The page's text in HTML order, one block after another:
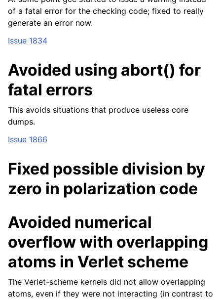
of a fatal error for the checking code; fixed to really
generate an error now.
Issue 1834
Avoided using abort() for
fatal errors
This avoids situations that produce useless core
dumps.
Issue 1866
Fixed possible division by
zero in polarization code
Avoided numerical
overflow with overlapping
atoms in Verlet scheme
The Verlet-scheme kernels did not allow overlapping
atoms, even if they were not interacting (in contrast to